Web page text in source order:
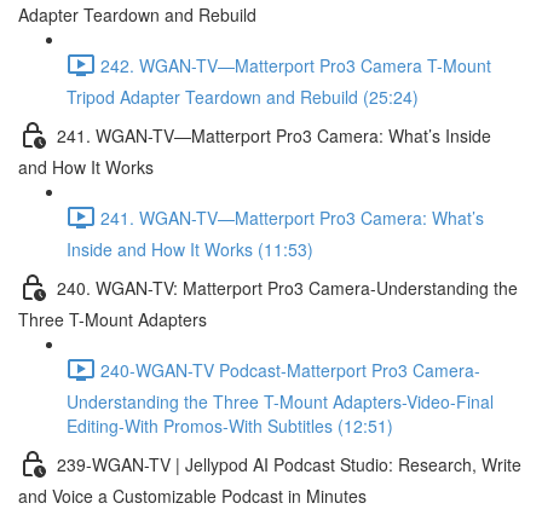
Adapter Teardown and Rebuild
242. WGAN-TV—Matterport Pro3 Camera T-Mount
Tripod Adapter Teardown and Rebuild (25:24)
241. WGAN-TV—Matterport Pro3 Camera: What’s Inside
and How It Works
241. WGAN-TV—Matterport Pro3 Camera: What’s
Inside and How It Works (11:53)
240. WGAN-TV: Matterport Pro3 Camera-Understanding the
Three T-Mount Adapters
240-WGAN-TV Podcast-Matterport Pro3 Camera-
Understanding the Three T-Mount Adapters-Video-Final
Editing-With Promos-With Subtitles (12:51)
239-WGAN-TV | Jellypod AI Podcast Studio: Research, Write
and Voice a Customizable Podcast in Minutes